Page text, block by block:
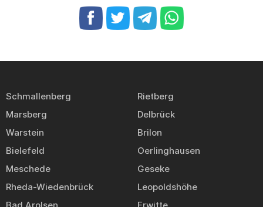
Schmallenberg
Rietberg
Marsberg
Delbrück
Warstein
Brilon
Bielefeld
Oerlinghausen
Meschede
Geseke
Rheda-Wiedenbrück
Leopoldshöhe